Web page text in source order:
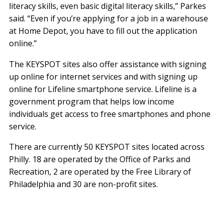
literacy skills, even basic digital literacy skills,” Parkes
said. “Even if you’re applying for a job in a warehouse
at Home Depot, you have to fill out the application
online.”
The KEYSPOT sites also offer assistance with signing
up online for internet services and with signing up
online for Lifeline smartphone service. Lifeline is a
government program that helps low income
individuals get access to free smartphones and phone
service.
There are currently 50 KEYSPOT sites located across
Philly. 18 are operated by the Office of Parks and
Recreation, 2 are operated by the Free Library of
Philadelphia and 30 are non-profit sites.